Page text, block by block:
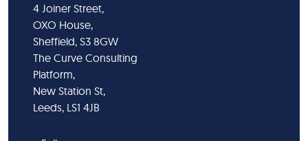
4 Joiner Street,
OXO House,
Sheffield, S3 8GW
The Curve Consulting
Platform,
New Station St,
Leeds, LS1 4JB